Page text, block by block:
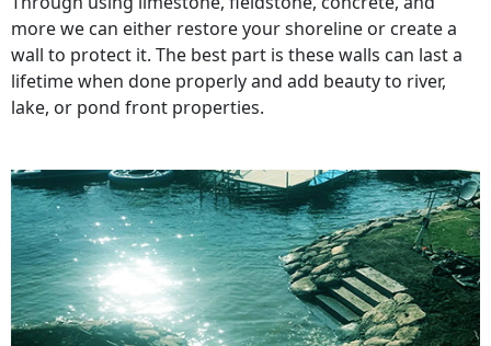
more we can either restore your shoreline or create a
wall to protect it. The best part is these walls can last a
lifetime when done properly and add beauty to river,
lake, or pond front properties.